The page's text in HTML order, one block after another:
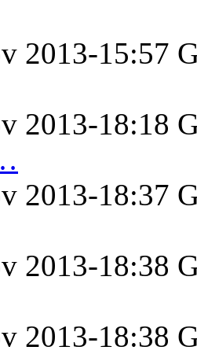
2013-15:57
2013-18:18
2013-18:37
2013-18:38
2013-18:38